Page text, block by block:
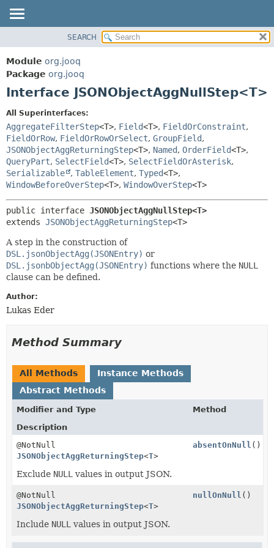
PACKAGE
CLASS
USE
INDEX
HELP
CONSTR
DETAIL:
FIELD
CONSTR
METHOD
SEARCH
Module org.jooq
Package org.jooq
Interface JSONObjectAggNullStep<T>
All Superinterfaces:
AggregateFilterStep<T>, Field<T>, FieldOrConstraint,
FieldOrRow, FieldOrRowOrSelect, GroupField,
JSONObjectAggReturningStep<T>, Named, OrderField<T>,
QueryPart, SelectField<T>, SelectFieldOrAsterisk,
Serializable
, TableElement, Typed<T>,
WindowBeforeOverStep<T>, WindowOverStep<T>
public interface JSONObjectAggNullStep<T>
extends JSONObjectAggReturningStep<T>
A step in the construction of
DSL.jsonObjectAgg(JSONEntry) or
DSL.jsonbObjectAgg(JSONEntry) functions where the NULL
clause can be defined.
Author:
Lukas Eder
Method Summary
All Methods
Instance Methods
Abstract Methods
Modifier and Type
Method
Description
@NotNull
JSONObjectAggReturningStep<T>
absentOnNull ()
Exclude NULL values in output JSON.
@NotNull
JSONObjectAggReturningStep<T>
nullOnNull ()
Include NULL values in output JSON.